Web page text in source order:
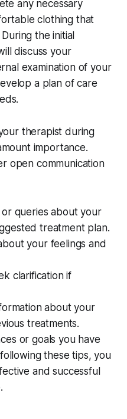
any necessary
clothing that
the initial
discuss your
examination of your
a plan of care
therapist during
importance.
open communication
or queries about your
treatment plan.
your feelings and
clarification if
about your
treatments.
or goals you have
these tips, you
and successful